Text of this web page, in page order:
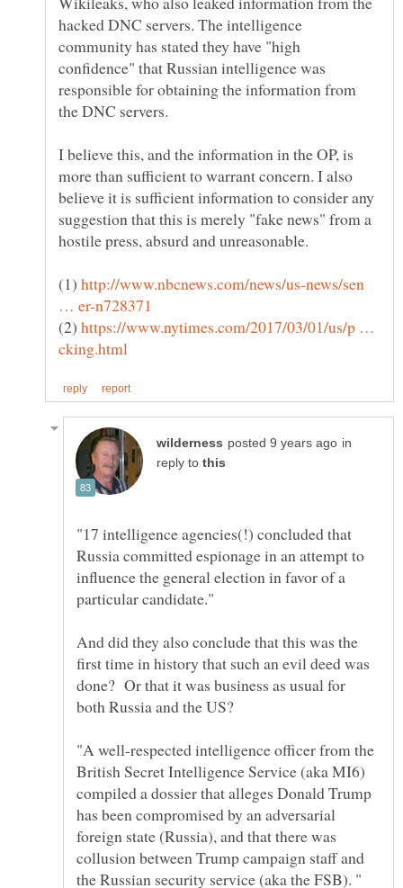
hacked DNC servers. The intelligence
community has stated they have "high
confidence" that Russian intelligence was
responsible for obtaining the information from
I believe this, and the information in the OP, is
more than sufficient to warrant concern. I also
believe it is sufficient information to consider any
suggestion that this is merely "fake news" from a
(1) http://www.nbcnews.com/news/us-news/sen
(2) https://www.nytimes.com/2017/03/01/us/p …
in
reply to
"17 intelligence agencies(!) concluded that
Russia committed espionage in an attempt to
influence the general election in favor of a
And did they also conclude that this was the
first time in history that such an evil deed was
done? Or that it was business as usual for
"A well-respected intelligence officer from the
British Secret Intelligence Service (aka MI6)
compiled a dossier that alleges Donald Trump
has been compromised by an adversarial
foreign state (Russia), and that there was
collusion between Trump campaign staff and